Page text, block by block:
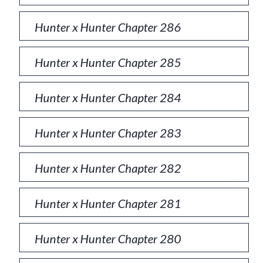
Hunter x Hunter Chapter 286
Hunter x Hunter Chapter 285
Hunter x Hunter Chapter 284
Hunter x Hunter Chapter 283
Hunter x Hunter Chapter 282
Hunter x Hunter Chapter 281
Hunter x Hunter Chapter 280